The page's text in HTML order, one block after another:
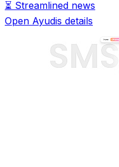
⏳ Streamlined news
Open Ayudis details